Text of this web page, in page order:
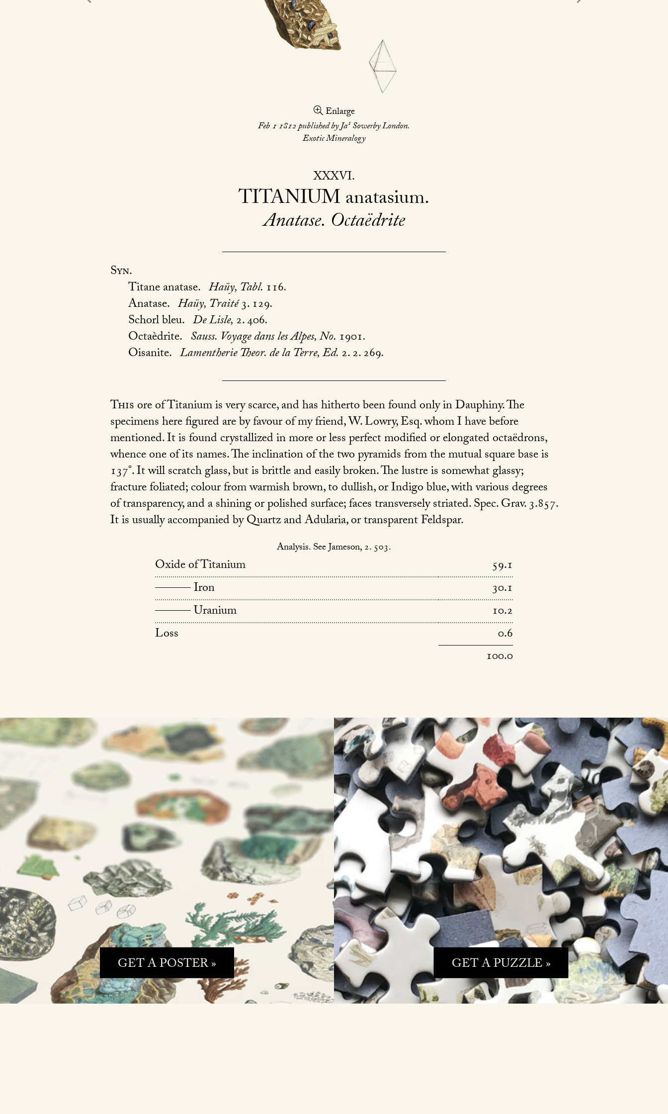
Enlarge
Feb 1 1812 published by JasSowerby London.
Exotic Mineralogy
XXXVI
TITANIUManatasium
Anatase. Octaëdrite
Syn.
Titane anatase. Haüy, Tabl. 116.
Anatase. Haüy, Traité3. 129.
Schorl bleu. De Lisle,2. 406.
Octaèdrite. Sauss. Voyage dans les Alpes, No. 1901.
Oisanite. Lamentherie Theor. de la Terre, Ed.2. 2. 269.
Thisore of Titanium is very scarce, and has hitherto been found only in Dauphiny. The
specimens here figured are by favour of my friend, W. Lowry, Esq. whom I have before
mentioned. It is found crystallized in more or less perfect modified or elongated octaëdrons,
whence one of its names. The inclination of the two pyramids from the mutual square base is
137°. It will scratch glass, but is brittle and easily broken. The lustre is somewhat glassy;
fracture foliated; colour from warmish brown, to dullish, or Indigo blue, with various degrees
of transparency, and a shining or polished surface; faces transversely striated. Spec. Grav. 3.857.
It is usually accompanied by Quartz and Adularia, or transparent Feldspar.
Analysis. See Jameson, 2. 503.
Oxide of Titanium
59.1
——— Iron
30.1
——— Uranium
10.2
Loss
0.6
100.0
GET A POSTER » GET A PUZZLE »